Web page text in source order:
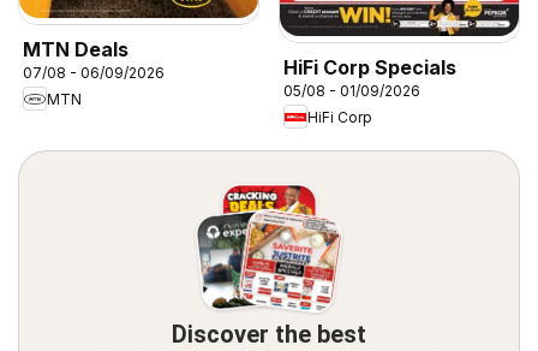
MTN Deals
07/08 - 06/09/2026
MTN
HiFi Corp Specials
05/08 - 01/09/2026
HiFi Corp
Discover the best